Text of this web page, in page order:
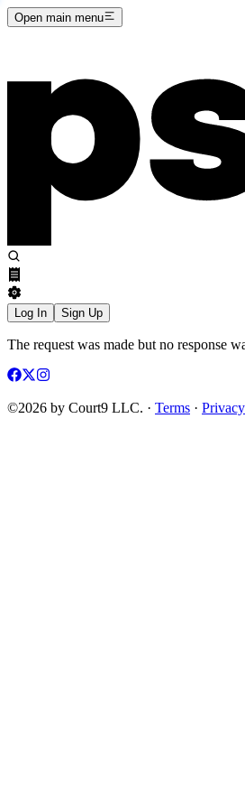
Open main menu
Log In Sign Up
The request was made but no response
©2026 by Court9 LLC. · Terms · Privacy